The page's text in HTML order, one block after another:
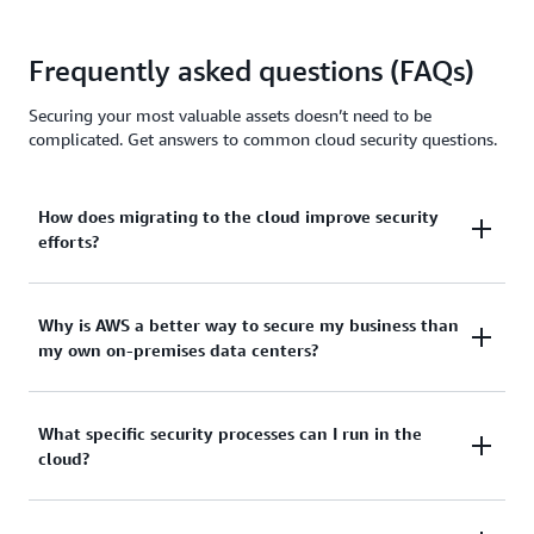
Frequently asked questions (FAQs)
Securing your most valuable assets doesn’t need to be
complicated. Get answers to common cloud security questions.
How does migrating to the cloud improve security
efforts?
Cloud security helps small and medium businesses
(SMBs) protect business operations, customer
changing the setup.
Moving to the cloud provides access to strong built-
Why is AWS a better way to secure my business than
my own on-premises data centers?
Managing your own data center means you are
responsible for all of its back-end operations,
What specific security processes can I run in the
cloud?